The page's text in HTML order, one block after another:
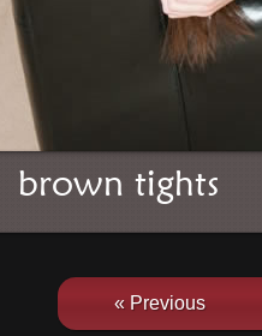
brown tights
« Previous